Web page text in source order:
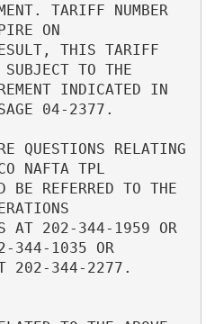
TARIFF NUMBER
EXPIRE ON
THIS TARIFF
SUBJECT TO THE
INDICATED IN
04-2377.
QUESTIONS RELATING
NAFTA TPL
BE REFERRED TO THE
OPERATIONS
AT 202-344-1959 OR
344-1035 OR
202-344-2277.